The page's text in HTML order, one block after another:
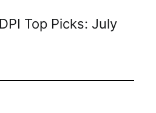
Top Picks: July